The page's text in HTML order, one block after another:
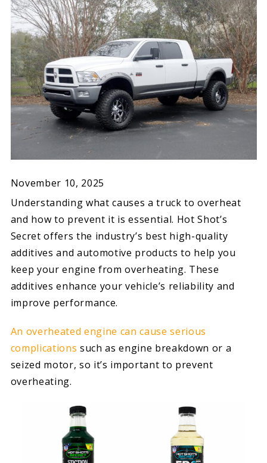
November 10, 2025
Understanding what causes a truck to overheat
and how to prevent it is essential. Hot Shot’s
Secret offers the industry’s best high-quality
additives and automotive products to help you
keep your engine from overheating. These
additives enhance your vehicle’s reliability and
improve performance.
An overheated engine can cause serious
complications such as engine breakdown or a
seized motor, so it’s important to prevent
overheating.